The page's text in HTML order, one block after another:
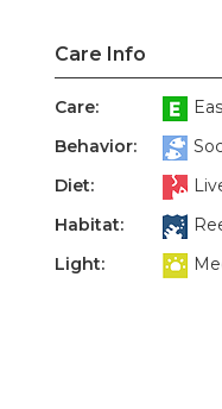
Care Info
Care:
Behavior:
Diet:
Habitat:
Light: